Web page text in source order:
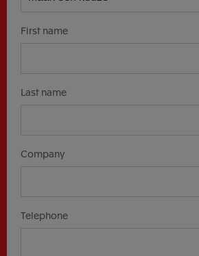
First name
Last name
Company
Telephone